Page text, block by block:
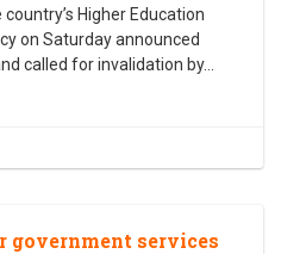
Higher Education
on Saturday announced
called for invalidation by…
government services